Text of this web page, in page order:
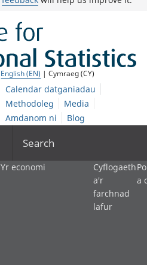
English (EN) | Cymraeg (CY)
Calendar datganiadau
Methodoleg
Media
Amdanom ni
Blog
Search
Yr economi
Cyflogaeth
a'r
farchnad
lafur
a